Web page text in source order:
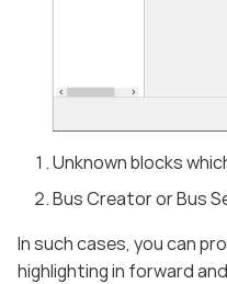
Unknown blocks
Bus Creator or Bus
In such cases, you can
highlighting in forward